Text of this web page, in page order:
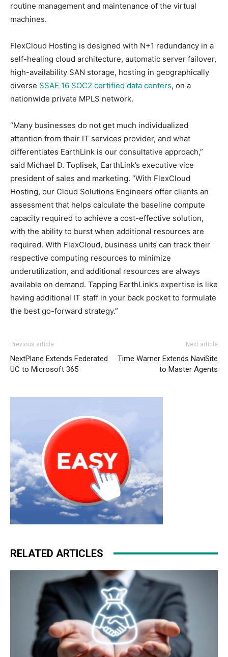
routine management and maintenance of the virtual
machines.
FlexCloud Hosting is designed with N+1 redundancy in a
self-healing cloud architecture, automatic server failover,
high-availability SAN storage, hosting in geographically
diverse SSAE 16 SOC2 certified data centers, on a
nationwide private MPLS network.
“Many businesses do not get much individualized
attention from their IT services provider, and what
differentiates EarthLink is our consultative approach,”
said Michael D. Toplisek, EarthLink’s executive vice
president of sales and marketing. “With FlexCloud
Hosting, our Cloud Solutions Engineers offer clients an
assessment that helps calculate the baseline compute
capacity required to achieve a cost-effective solution,
with the ability to burst when additional resources are
required. With FlexCloud, business units can track their
respective computing resources to minimize
underutilization, and additional resources are always
available on demand. Tapping EarthLink’s expertise is like
having additional IT staff in your back pocket to formulate
the best go-forward strategy.”
roshe run 2015nike air max 1 essential michael kors
air max one chrisitan louboutin shoes
Previous article
NextPlane Extends Federated
UC to Microsoft 365
Next article
Time Warner Extends NaviSite
to Master Agents
RELATED ARTICLES